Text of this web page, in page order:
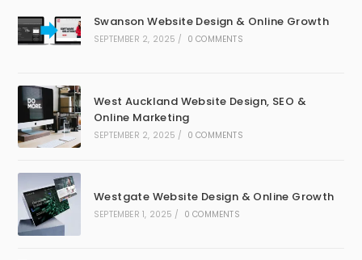
Swanson Website Design & Online Growth
SEPTEMBER 2, 2025 / 0 COMMENTS
West Auckland Website Design, SEO &
Online Marketing
SEPTEMBER 2, 2025 / 0 COMMENTS
Westgate Website Design & Online Growth
SEPTEMBER 1, 2025 / 0 COMMENTS